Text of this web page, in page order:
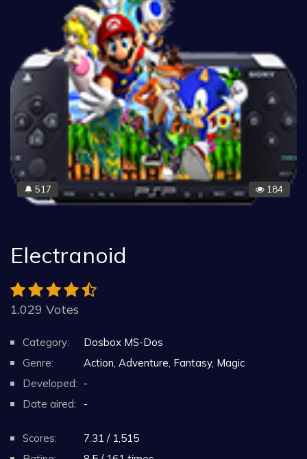
🔔 517 184
Electranoid
1.029 Votes
Category:
Dosbox MS-Dos
Genre:
Action, Adventure, Fantasy, Magic
Developed: -
Date aired:
-
Scores:
7.31 / 1,515